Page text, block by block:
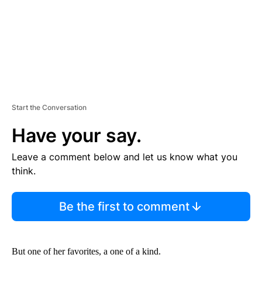
Start the Conversation
Have your say.
Leave a comment below and let us know what you
think.
Be the first to comment
But one of her favorites, a one of a kind.